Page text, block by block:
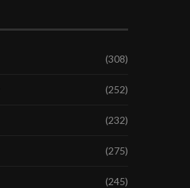
(308)
(252)
(232)
(275)
(245)